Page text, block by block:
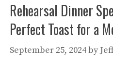
Rehearsal Dinner
Perfect Toast for a
September 25, 2024by